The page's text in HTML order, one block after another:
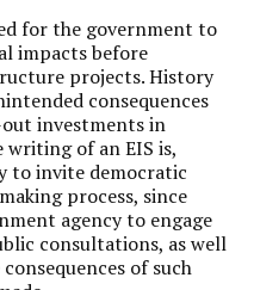
for the government to
impacts before
projects. History
consequences
investments in
of an EIS is,
to invite democratic
process, since
agency to engage
consultations, as well
of such